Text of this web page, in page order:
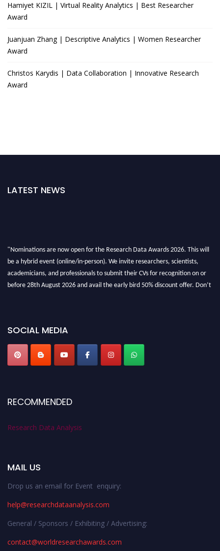
Hamiyet KIZIL | Virtual Reality Analytics | Best Researcher
Award
Juanjuan Zhang | Descriptive Analytics | Women Researcher
Award
Christos Karydis | Data Collaboration | Innovative Research
Award
LATEST NEWS
"Nominations are now open for the Research Data Awards 2026. This will
be a hybrid event (online/in-person). We invite researchers, scientists,
academicians, and professionals to submit their CVs for recognition on or
before 28th August 2026 and avail the early bird 50% discount offer. Don’t
SOCIAL MEDIA
RECOMMENDED
Research Data Analysis
MAIL US
Drop us an email for Event enquiry:
help@researchdataanalysis.com
General / Sponsors / Exhibiting / Advertising:
contact@worldresearchawards.com